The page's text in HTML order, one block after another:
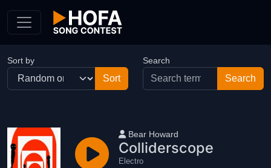
Sort by Search
User name
Bear Howard
Colliderscope
Electro